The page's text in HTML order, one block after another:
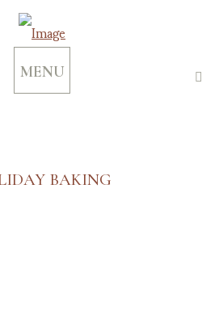
MENU
BAKING